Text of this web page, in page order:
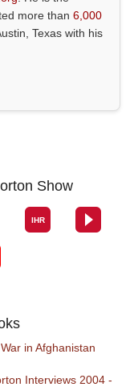
more than6,000
Texas with his
Show
in Afghanistan
Interviews 2004 -